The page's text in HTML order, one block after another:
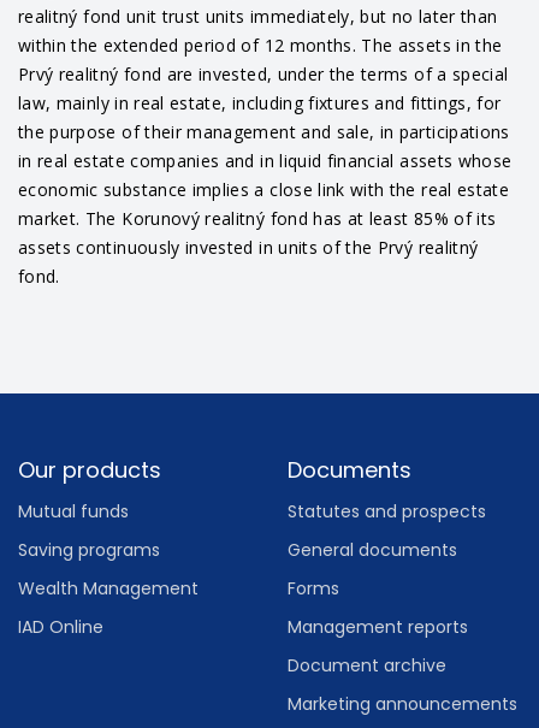
realitný fond unit trust units immediately, but no later than
within the extended period of 12 months. The assets in the
Prvý realitný fond are invested, under the terms of a special
law, mainly in real estate, including fixtures and fittings, for
the purpose of their management and sale, in participations
in real estate companies and in liquid financial assets whose
economic substance implies a close link with the real estate
market. The Korunový realitný fond has at least 85% of its
assets continuously invested in units of the Prvý realitný
fond.
Footer
Our products
Mutual funds
Saving programs
Wealth Management
IAD Online
Documents
Statutes and prospects
General documents
Forms
Management reports
Document archive
Marketing announcements